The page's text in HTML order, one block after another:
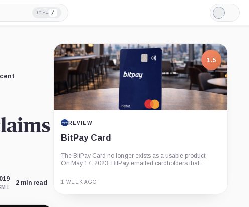
TYPE /
Light
Mode
2 min read
1.5
REVIEW
BitPay Card
The BitPay Card no longer exists as a usable product.
On May 17, 2023, BitPay emailed cardholders that...
1 WEEK AGO